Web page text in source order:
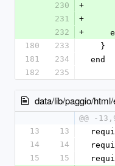
230
+
231
+
232
+
180
233
  }
181
234
end
182
235
data/lib/paggio/
@@ -
13
13
14
14
15
15